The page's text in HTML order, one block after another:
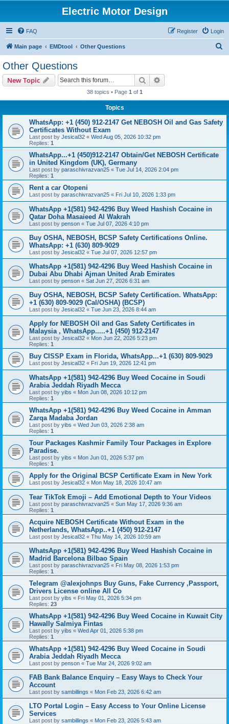
Electric Motor Design
FAQ Login
Register
Main page EMDtool Other Questions
Other Questions
New Topic Search
38 topics • Page 1 of 1
Topics
WhatsApp: +1 (450) 912-2147 Get NEBOSH Oil and Gas Safety
Certificates Without Exam
Last post by Jesical32 « Wed Aug 05, 2026 10:32 pm
Replies: 1
WhatsApp...+1 (450)912-2147 Obtain/Get NEBOSH Certificate
in United Kingdom (UK), Germany
Last post by paraschivrazvan25 « Tue Jul 14, 2026 2:04 pm
Replies: 1
Rent a car Otopeni
Last post by paraschivrazvan25 « Fri Jul 10, 2026 1:33 pm
WhatsApp +1(581) 942-4296 Buy Weed Hashish Cocaine in
Qatar Doha Masaieed Al Wakrah
Last post by penson « Tue Jul 07, 2026 4:10 pm
Buy OSHA, NEBOSH, BCSP Safety Certifications Online.
WhatsApp: +1 (630) 809-9029
Last post by Jesical32 « Tue Jul 07, 2026 12:57 pm
WhatsApp +1(581) 942-4296 Buy Weed Hashish Cocaine in
Dubai Abu Dhabi Ajman United Arab Emirates
Last post by penson « Sat Jun 27, 2026 6:31 am
Buy OSHA, NEBOSH, BCSP Safety Certification. WhatsApp:
+1 (630) 809-9029 (Cal/OSHA) (BCSP)
Last post by Jesical32 « Tue Jun 23, 2026 8:44 am
Apply for NEBOSH Oil and Gas Safety Certificates in
Malaysia , WhatsApp.....+1 (450) 912-2147
Last post by Jesical32 « Mon Jun 22, 2026 5:23 pm
Replies: 1
Buy CISSP Exam in Florida, WhatsApp...+1 (630) 809-9029
Last post by Jesical32 « Fri Jun 19, 2026 12:41 pm
WhatsApp +1(581) 942-4296 Buy Weed Cocaine in Soudi
Arabia Jeddah Riyadh Mecca
Last post by yibs « Mon Jun 08, 2026 10:12 pm
Replies: 1
WhatsApp +1(581) 942-4296 Buy Weed Cocaine in Amman
Zarqa Madaba Jordan
Last post by yibs « Wed Jun 03, 2026 2:38 am
Replies: 1
Tour Packages Kashmir Family Tour Packages in Explore
Paradise.
Last post by yibs « Mon Jun 01, 2026 5:37 pm
Replies: 1
Apply for the Original BCSP Certificate Exam in New York
Last post by Jesical32 « Mon May 18, 2026 10:47 am
Tear TikTok Emoji – Add Emotional Depth to Your Videos
Last post by paraschivrazvan25 « Sun May 17, 2026 9:36 am
Replies: 1
Acquire NEBOSH Certificate Without Exam in the
Netherlands, WhatsApp..+1 (450) 912-2147
Last post by Jesical32 « Thu May 14, 2026 10:59 am
WhatsApp +1(581) 942-4296 Buy Weed Hashish Cocaine in
Madrid Barcelona Bilbao Spain
Last post by paraschivrazvan25 « Fri May 08, 2026 1:53 pm
Replies: 1
Telegram @alexjohnps Buy Guns, Fake Currency ,Passport,
Drivers License online All Co
Last post by yibs « Fri May 01, 2026 5:34 pm
Replies: 23
WhatsApp +1(581) 942-4296 Buy Weed Cocaine in Kuwait City
Hawally Salmiya Fintas
Last post by yibs « Wed Apr 01, 2026 5:38 pm
Replies: 1
WhatsApp +1(581) 942-4296 Buy Weed Cocaine in Soudi
Arabia Jeddah Riyadh Mecca
Last post by penson « Tue Mar 24, 2026 9:02 am
FAB Bank Balance Enquiry – Easy Ways to Check Your
Account
Last post by sambillings « Mon Feb 23, 2026 6:42 am
LTO Portal Login – Easy Access to Your Online License
Services
Last post by sambillings « Mon Feb 23, 2026 5:43 am